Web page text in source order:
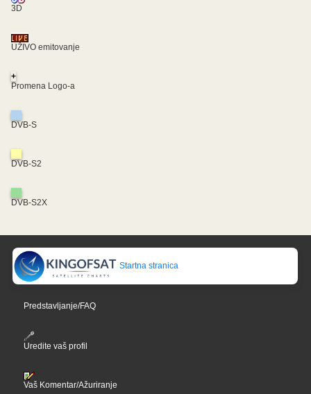
3D
UŽIVO emitovanje
+
Promena Logo-a
DVB-S
DVB-S2
DVB-S2X
Startna stranica
Predstavljanje/FAQ
Uredite vaš profil
Vaš Komentar/Ažuriranje